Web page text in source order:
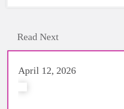
Read Next
April 12, 2026